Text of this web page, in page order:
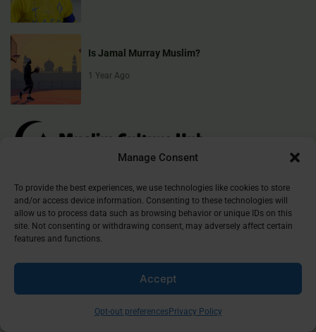
Manage Consent
To provide the best experiences, we use technologies like cookies to store
and/or access device information. Consenting to these technologies will
allow us to process data such as browsing behavior or unique IDs on this
site. Not consenting or withdrawing consent, may adversely affect certain
features and functions.
Accept
Opt-out preferencesPrivacy Policy
Is Jamal Murray Muslim?
1 Year Ago
Muslim Culture Hub is your destination for exploring the richness of
Islamic culture, traditions, and faith. We provide insightful articles
that connect, inform, and inspire, helping you deepen your
understanding of the Muslim world. Join our community and
©2026Muslim Culture Hub